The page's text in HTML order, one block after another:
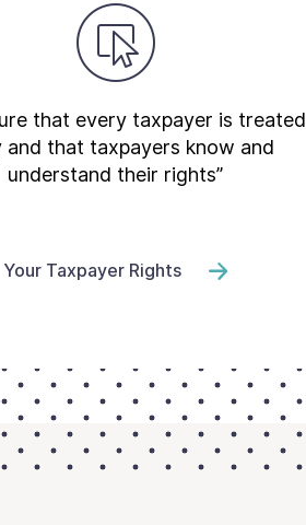
that every taxpayer is treated
and that taxpayers know and
understand their rights”
Your Taxpayer Rights